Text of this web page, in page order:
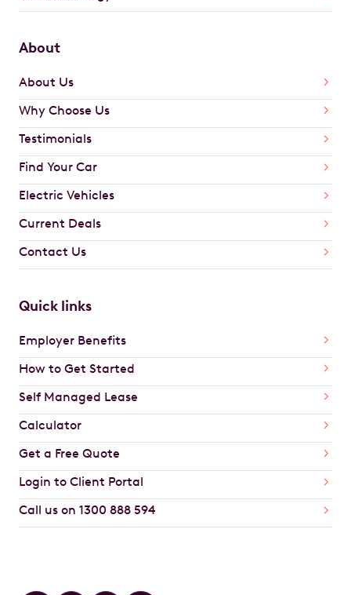
About
About Us
Why Choose Us
Testimonials
Find Your Car
Electric Vehicles
Current Deals
Contact Us
Quick links
Employer Benefits
How to Get Started
Self Managed Lease
Calculator
Get a Free Quote
Login to Client Portal
Call us on 1300 888 594